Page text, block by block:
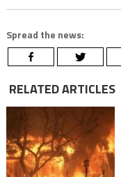
Spread the news:
RELATED ARTICLES